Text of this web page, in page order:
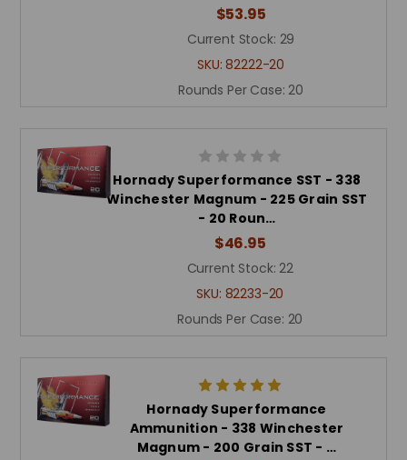
$53.95
Current Stock: 29
SKU:82222-20
Rounds Per Case: 20
Hornady Superformance SST - 338
Winchester Magnum - 225 Grain SST
- 20 Roun…
$46.95
Current Stock: 22
SKU: 82233-20
Rounds Per Case: 20
Hornady Superformance
Ammunition - 338 Winchester
Magnum - 200 Grain SST - …